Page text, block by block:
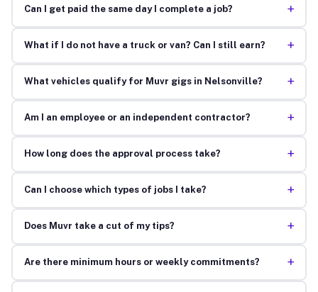
Can I get paid the same day I complete a job? +
What if I do not have a truck or van? Can I still earn? +
What vehicles qualify for Muvr gigs in Nelsonville? +
Am I an employee or an independent contractor? +
How long does the approval process take? +
Can I choose which types of jobs I take? +
Does Muvr take a cut of my tips? +
Are there minimum hours or weekly commitments? +